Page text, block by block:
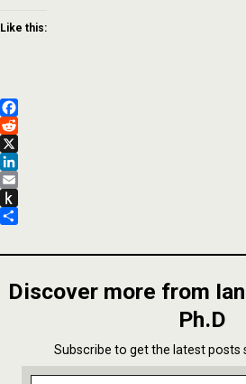
Like this:
Facebook
Reddit
X
LinkedIn
Email
Push
Kindle
Discover more from
Ph.D
Subscribe to get the latest posts
Type your email…